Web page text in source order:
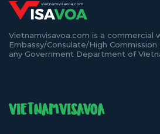
Vietnamvisavoa.com is a commercial
Embassy/Consulate/High
any Government Department of
VIETNAMVISAVOA